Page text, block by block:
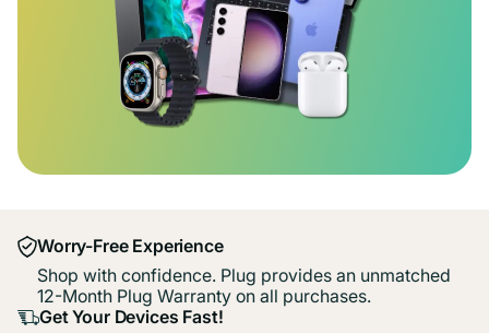
Worry-Free Experience
Shop with confidence. Plug provides an unmatched
12-Month Plug Warranty on all purchases.
Get Your Devices Fast!